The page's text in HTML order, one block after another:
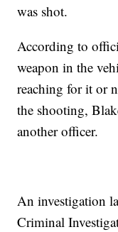
was shot.
According to
weapon in the
reaching for it or
the shooting,
another officer.
An investigation
Criminal